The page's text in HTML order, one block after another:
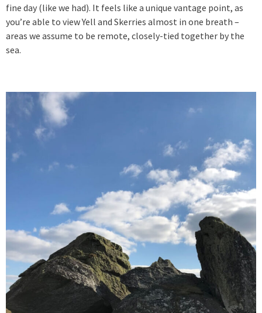
fine day (like we had). It feels like a unique vantage point, as
you’re able to view Yell and Skerries almost in one breath –
areas we assume to be remote, closely-tied together by the
sea.